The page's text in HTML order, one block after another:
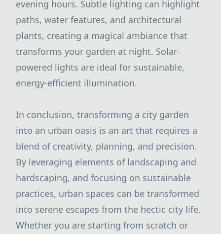
evening hours. Subtle lighting can highlight
paths, water features, and architectural
plants, creating a magical ambiance that
transforms your garden at night. Solar-
powered lights are ideal for sustainable,
energy-efficient illumination.
In conclusion, transforming a city garden
into an urban oasis is an art that requires a
blend of creativity, planning, and precision.
By leveraging elements of landscaping and
hardscaping, and focusing on sustainable
practices, urban spaces can be transformed
into serene escapes from the hectic city life.
Whether you are starting from scratch or